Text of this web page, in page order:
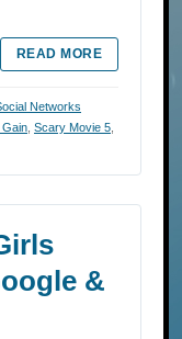
READ MORE
Networks
Gain Scary Movie 5
&